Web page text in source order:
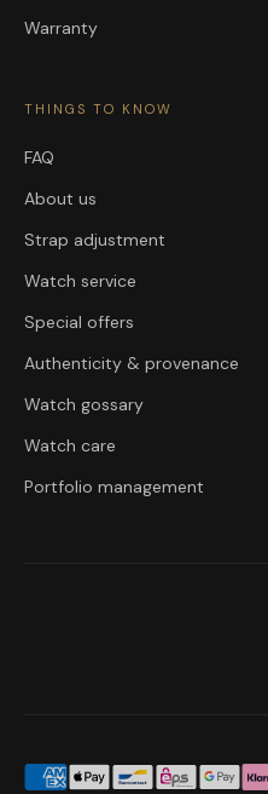
Warranty
THINGS TO KNOW
FAQ
About us
Strap adjustment
Watch service
Special offers
Authenticity & provenance
Watch gossary
Watch care
Portfolio management